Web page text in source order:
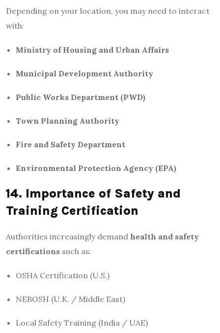
Depending on your location, you may need to interact
with:
Ministry of Housing and Urban Affairs
Municipal Development Authority
Public Works Department (PWD)
Town Planning Authority
Fire and Safety Department
Environmental Protection Agency (EPA)
14. Importance of Safety and
Training Certification
Authorities increasingly demand health and safety
certifications such as:
OSHA Certification (U.S.)
NEBOSH (U.K. / Middle East)
Local Safety Training (India / UAE)